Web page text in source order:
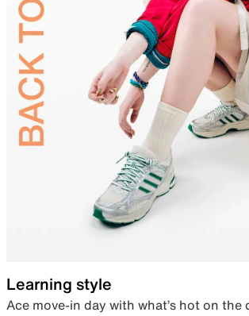
Learning style
Ace move-in day with what’s hot on the